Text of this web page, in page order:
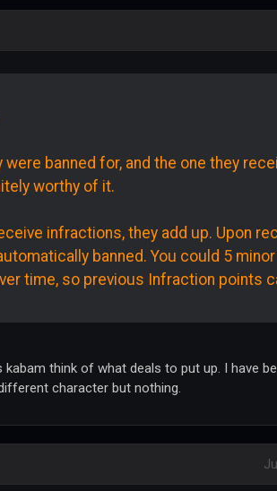
banned for, and the one they
worthy of it.
infractions, they add up. Upon
banned. You could 5
time, so previous Infraction points
think of what deals to put up. I have
character but nothing.